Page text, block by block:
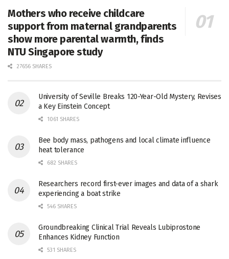
Mothers who receive childcare
support from maternal grandparents
show more parental warmth, finds
NTU Singapore study
27656 SHARES
University of Seville Breaks 120-Year-Old Mystery, Revises
a Key Einstein Concept
1061 SHARES
Bee body mass, pathogens and local climate influence
heat tolerance
682 SHARES
Researchers record first-ever images and data of a shark
experiencing a boat strike
546 SHARES
Groundbreaking Clinical Trial Reveals Lubiprostone
Enhances Kidney Function
531 SHARES